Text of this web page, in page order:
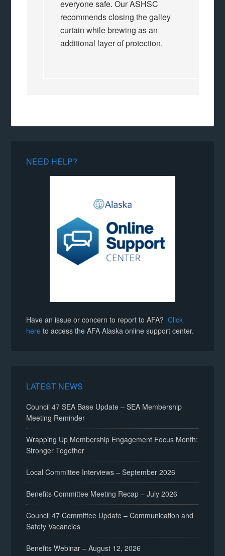
everyone safe. Our ASHSC
recommends closing the galley
curtain while brewing as an
additional layer of protection.
NEED HELP?
Have an issue or concern to report to AFA?Click
here to access the AFA Alaska online support center.
LATEST NEWS
Council 47 SEA Base Update – SEA Membership
Meeting Reminder
Wrapping Up Membership Engagement Focus Month:
Stronger Together
Local Committee Interviews – September 2026
Benefits Committee Meeting Recap – July 2026
Council 47 Committee Update – Communication and
Safety Vacancies
Benefits Webinar – August 12, 2026